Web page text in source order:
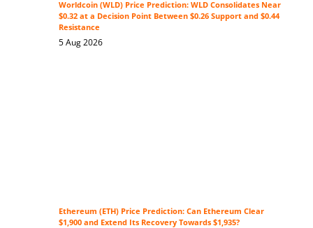
Worldcoin (WLD) Price Prediction: WLD Consolidates Near
$0.32 at a Decision Point Between $0.26 Support and $0.44
Resistance
5 Aug 2026
Ethereum (ETH) Price Prediction: Can Ethereum Clear
$1,900 and Extend Its Recovery Towards $1,935?